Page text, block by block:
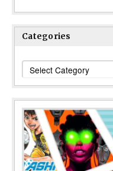
Categories
Categories